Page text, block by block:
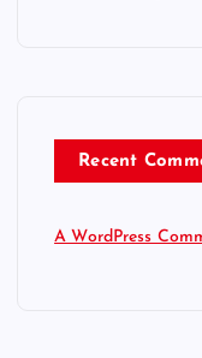
Recent
A WordPress